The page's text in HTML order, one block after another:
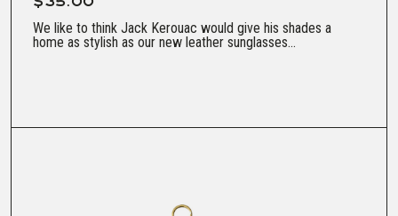
We like to think Jack Kerouac would give his shades a
home as stylish as our new leather sunglasses...